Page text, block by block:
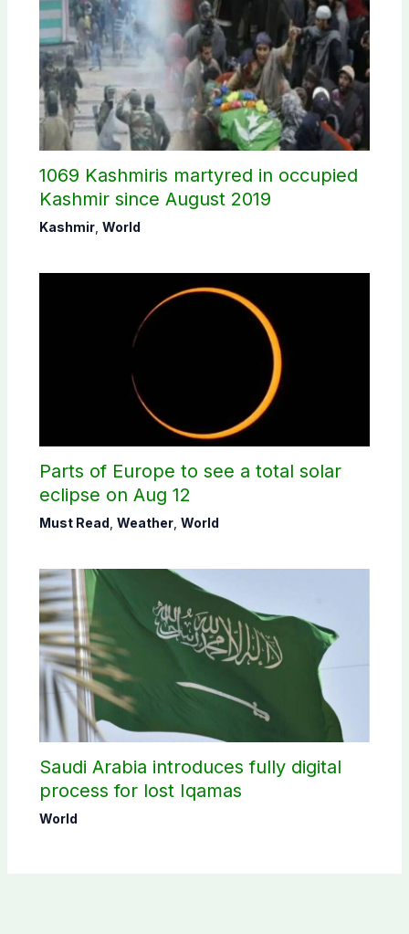
1069 Kashmiris martyred in occupied
Kashmir since August 2019
Kashmir, World
Parts of Europe to see a total solar
eclipse on Aug 12
Must Read Weather, World
Saudi Arabia introduces fully digital
process for lost Iqamas
World